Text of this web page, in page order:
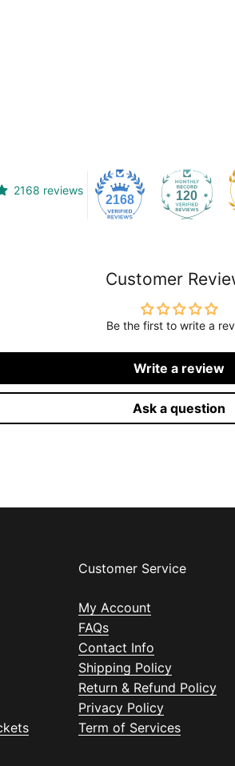
2168 reviews
2168 120
Customer
Be the first to write a
Write a review
Ask a question
Customer Service
My Account
FAQs
Contact Info
Shipping Policy
Return & Refund Policy
Privacy Policy
Term of Services